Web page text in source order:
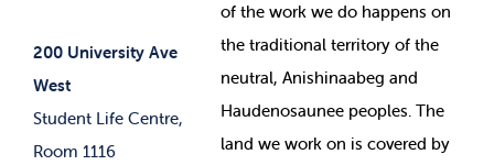
200 University Ave
West
Student Life Centre,
Room 1116
News & Updates
Student-run Services
ofthe work we do happens on
the traditional territory of the
neutral, Anishinaabeg and
Haudenosaunee peoples. The
land we work on is covered by